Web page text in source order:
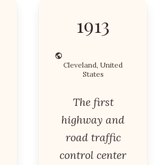
1913
Cleveland, United
States
The first
highway and
road traffic
control center